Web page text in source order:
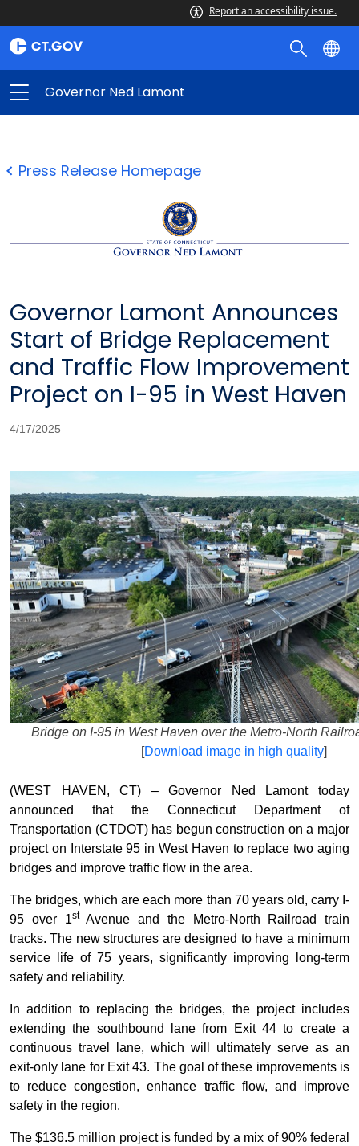
Report an accessibility issue.
Governor Ned Lamont
Press Release Homepage
Governor Lamont Announces
Start of Bridge Replacement
and Traffic Flow Improvement
Project on I-95 in West Haven
4/17/2025
Bridge on I-95 in West Haven over the Metro-North
[Download image in high quality]
(WEST HAVEN, CT) – Governor Ned Lamont today
announced that the Connecticut Department of
Transportation (CTDOT) has begun construction on a major
project on Interstate 95 in West Haven to replace two aging
bridges and improve traffic flow in the area.
The bridges, which are each more than 70 years old, carry I-
95 over 1stAvenue and the Metro-North Railroad train
tracks. The new structures are designed to have a minimum
service life of 75 years, significantly improving long-term
safety and reliability.
In addition to replacing the bridges, the project includes
extending the southbound lane from Exit 44 to create a
continuous travel lane, which will ultimately serve as an
exit-only lane for Exit 43. The goal of these improvements is
to reduce congestion, enhance traffic flow, and improve
safety in the region.
The $136.5 million project is funded by a mix of 90% federal